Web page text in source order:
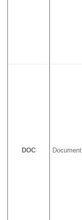
DOC Document